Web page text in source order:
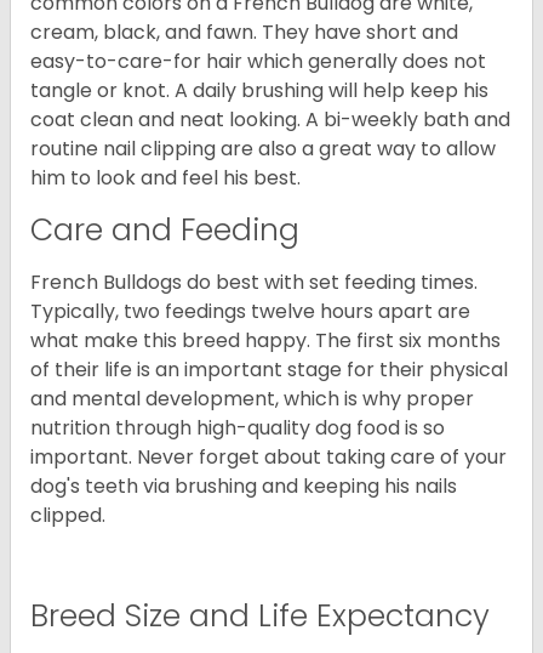
cream, black, and fawn. They have short and
easy-to-care-for hair which generally does not
tangle or knot. A daily brushing will help keep his
coat clean and neat looking. A bi-weekly bath and
routine nail clipping are also a great way to allow
him to look and feel his best.
Care and Feeding
French Bulldogs do best with set feeding times.
Typically, two feedings twelve hours apart are
what make this breed happy. The first six months
of their life is an important stage for their physical
and mental development, which is why proper
nutrition through high-quality dog food is so
important. Never forget about taking care of your
dog's teeth via brushing and keeping his nails
clipped.
Breed Size and Life Expectancy